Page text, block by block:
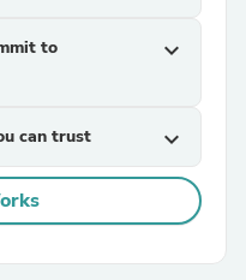
to
expand_more
can trust expand_more